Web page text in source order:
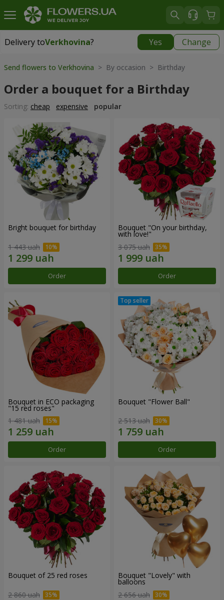
Delivery toVerkhovina? Yes Change
Delivery toVerkhovina|
Send flowers to Verkhovina > By occasion > Birthday
Order a bouquet for a Birthday
Sorting: cheap expensive popular
Bright bouquet for birthday
1 443 uah
Order
Bouquet "On your birthday,
with love!"
3 075 uah
Order
Bouquet in ECO packaging
"15 red roses"
1 481 uah
Order
Bouquet "Flower Ball"
2 513 uah
Order
Bouquet of 25 red roses
2 860 uah
Bouquet "Lovely" with
balloons
2 656 uah